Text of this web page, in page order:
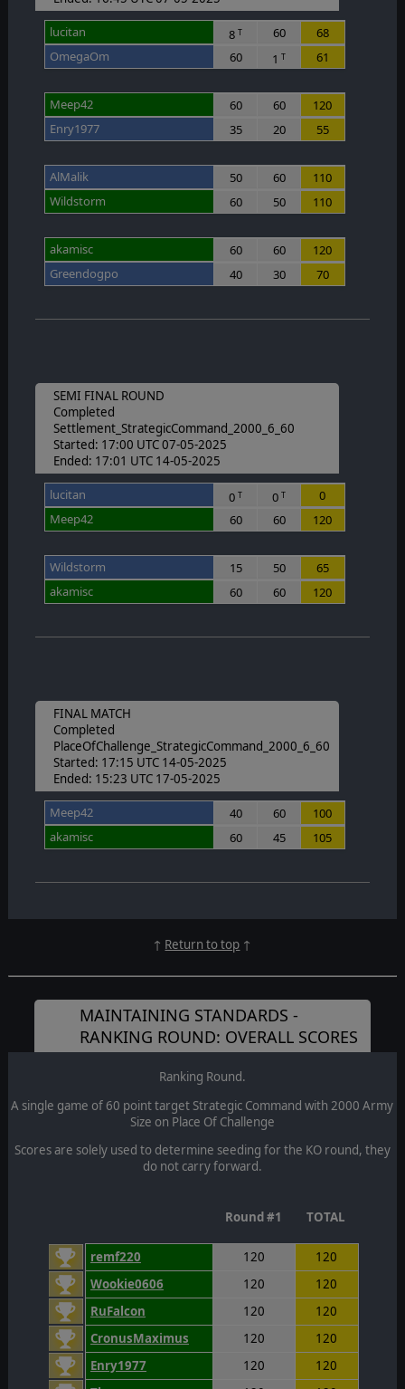
lucitan 8T 60
68
OmegaOm
60 1T 61
Meep42 60 60
120
Enry1977
35 20 55
AlMalik 50 60
110
Wildstorm
60 50 110
akamisc 60 60
120
Greendogpo
40 30 70
SEMI FINAL ROUND
Completed
Settlement_StrategicCommand_2000_6_60
Started: 17:00 UTC 07-05-2025
Ended: 17:01 UTC 14-05-2025
lucitan 0T 0T
0
Meep42
60 60 120
Wildstorm 15 50
65
akamisc
60 60 120
FINAL MATCH
Completed
PlaceOfChallenge_StrategicCommand_2000_6_60
Started: 17:15 UTC 14-05-2025
Ended: 15:23 UTC 17-05-2025
Meep42 40 60
100
akamisc
60 45 105
↑ Return to top ↑
MAINTAINING STANDARDS -
RANKING ROUND: OVERALL SCORES
Ranking Round.
A single game of 60 point target Strategic Command with 2000 Army
Size on Place Of Challenge
Scores are solely used to determine seeding for the KO round, they
do not carry forward.
Round #1 TOTAL
remf220 120
120
Wookie0606
120
120
RuFalcon
120
120
CronusMaximus
120
120
Enry1977
120
120